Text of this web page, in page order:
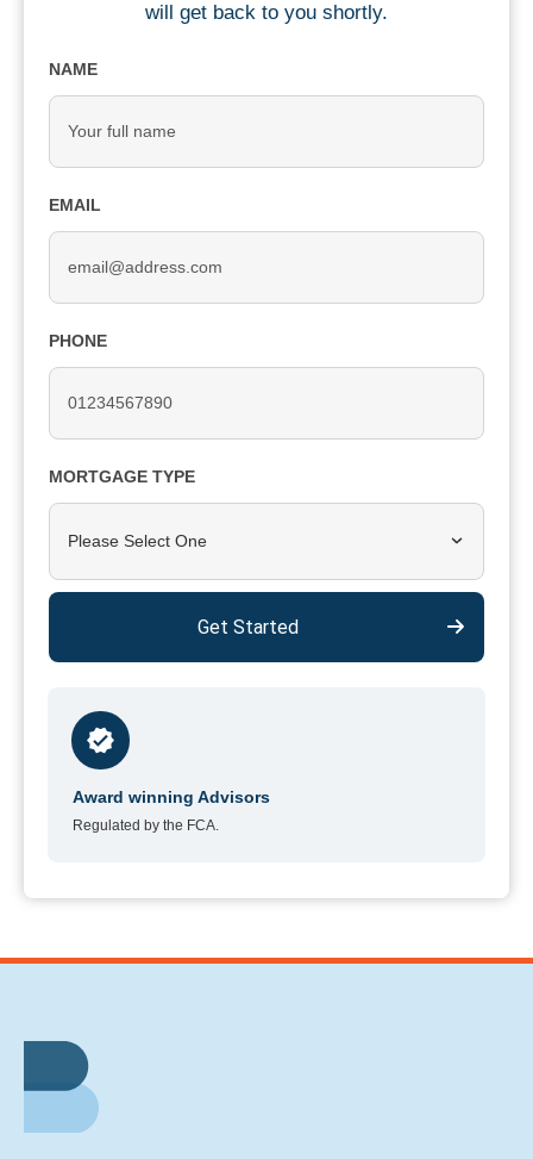
will get back to you shortly.
NAME
EMAIL
PHONE
MORTGAGE TYPE
Please Select One
Get Started
Award winning Advisors
Regulated by the FCA.